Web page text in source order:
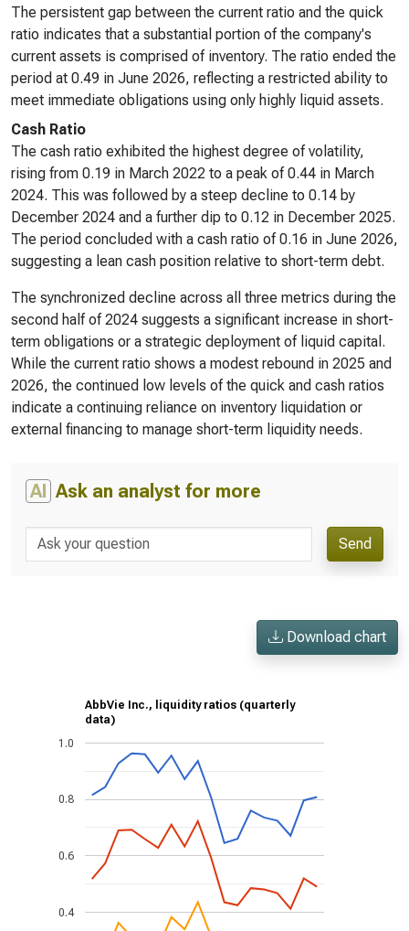
The persistent gap between the current ratio and the quick
ratio indicates that a substantial portion of the company's
current assets is comprised of inventory. The ratio ended the
period at 0.49 in June 2026, reflecting a restricted ability to
meet immediate obligations using only highly liquid assets.
Cash Ratio
The cash ratio exhibited the highest degree of volatility,
rising from 0.19 in March 2022 to a peak of 0.44 in March
2024. This was followed by a steep decline to 0.14 by
December 2024 and a further dip to 0.12 in December 2025.
The period concluded with a cash ratio of 0.16 in June 2026,
suggesting a lean cash position relative to short-term debt.
The synchronized decline across all three metrics during the
second half of 2024 suggests a significant increase in short-
term obligations or a strategic deployment of liquid capital.
While the current ratio shows a modest rebound in 2025 and
2026, the continued low levels of the quick and cash ratios
indicate a continuing reliance on inventory liquidation or
external financing to manage short-term liquidity needs.
AI Ask an analyst for more
Send
Download chart
AbbVie Inc., liquidity ratios (quarterly
data)
0.4
0.6
0.8
1.0